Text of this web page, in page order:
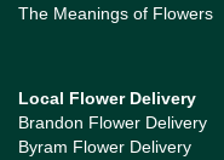
The Meanings of Flowers
Local Flower Delivery
Brandon Flower Delivery
Byram Flower Delivery